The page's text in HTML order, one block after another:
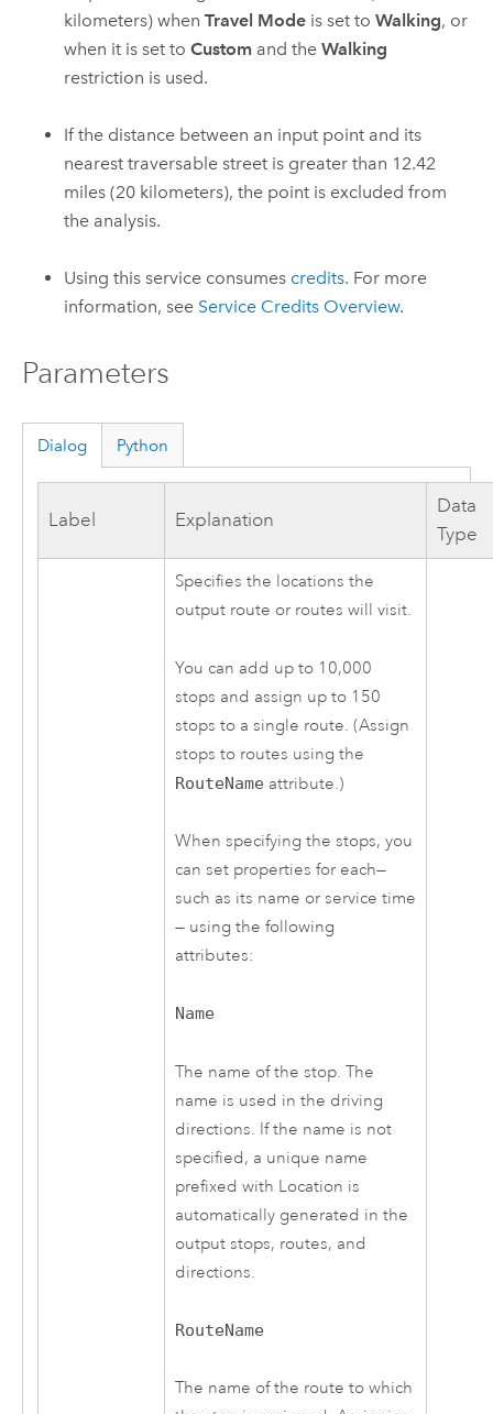
kilometers) whenTravel Mode is set toWalking, or
when it is set toCustom and theWalking
restriction is used.
If the distance between an input point and its
nearest traversable street is greater than 12.42
miles (20 kilometers), the point is excluded from
the analysis.
Using this service consumes credits. For more
information, see Service Credits Overview.
Parameters
Dialog Python
Label Explanation
Data
Type
Specifies the locations the
output route or routes will visit.
You can add up to 10,000
stops and assign up to 150
stops to a single route. (Assign
stops to routes using the
RouteName attribute.)
When specifying the stops, you
can set properties for each—
such as its name or service time
— using the following
attributes:
Name
The name of the stop. The
name is used in the driving
directions. If the name is not
specified, a unique name
prefixed with Location is
automatically generated in the
output stops, routes, and
directions.
RouteName
The name of the route to which